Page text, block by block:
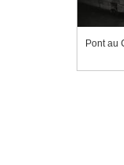
Pont au